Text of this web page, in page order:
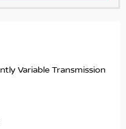
Variable Transmission